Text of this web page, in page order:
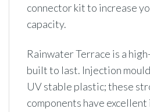
connector kit to increase
capacity.
Rainwater Terrace is a
built to last. Injection
UV stable plastic; these
components have